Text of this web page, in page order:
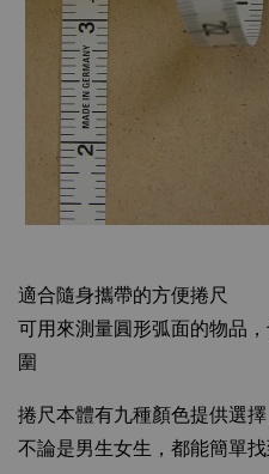
適合隨身攜帶的方便捲尺
可用來測量圓形弧面的物品
圍
捲尺本體有九種顏色提供選
不論是男生女生，都能簡單